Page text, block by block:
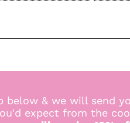
below & we will send
expect from the